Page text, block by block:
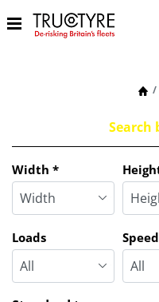
Search
Tab updated: Search by
Width *
Loads Speed